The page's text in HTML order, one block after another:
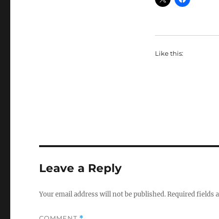
Like this:
Leave a Reply
Your email address will not be published.Required fields